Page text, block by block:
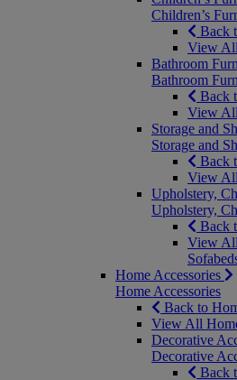
Children’s
Back
View
Bathroom
Bathroom
Back
View
Storage and
Storage and
Back
View
Upholstery,
Upholstery,
Back
View
Home Accessories
Home Accessories
Back to
View All
Decorative
Decorative
Back